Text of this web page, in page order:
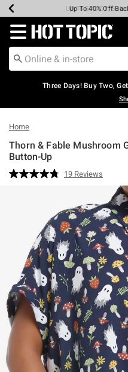
Earn Hot Cash
Up To 50% Off
Up To 40% Off
Up To 60% Off
Free Pickup In-
Free Shipping
Redirect to Hot Topic
Three Days! Buy Two,
Home
Thorn & Fable Mushroom
Button-Up
5 out of 5 Customer Rating
Read
Same
page
link.
19 Reviews